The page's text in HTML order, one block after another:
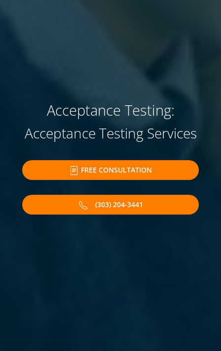
Acceptance Testing:
Acceptance Testing Services
FREE CONSULTATION
(303) 204-3441